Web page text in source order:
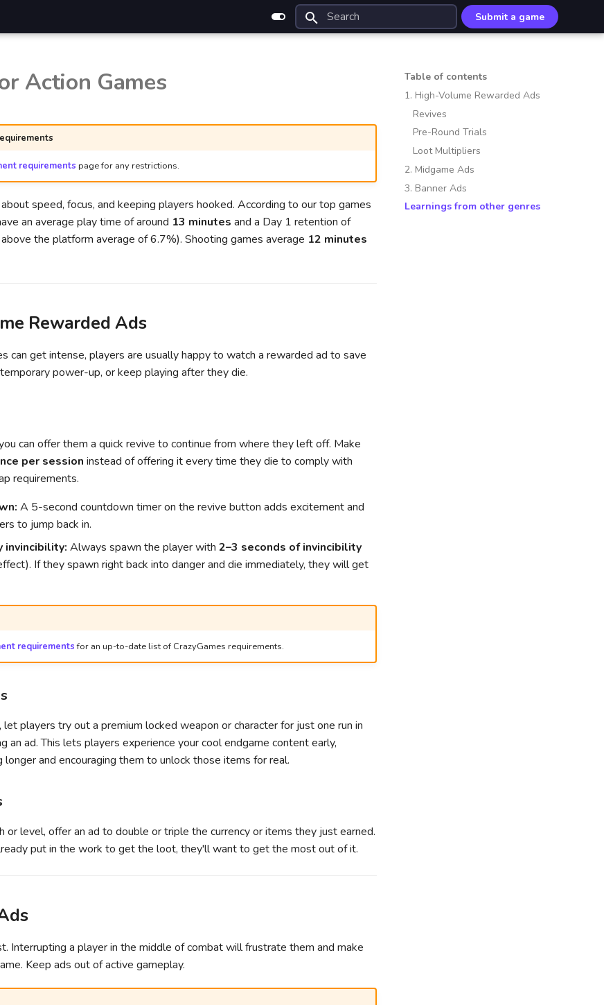
Submit a game
Table of contents
1. High-Volume Rewarded Ads
Revives
Pre-Round Trials
Loot Multipliers
2. Midgame Ads
3. Banner Ads
Learnings from other genres
Action Games
requirements page for any restrictions.
speed, focus, and keeping players hooked. According to our top games
an average play time of around 13 minutes and a Day 1 retention of
the platform average of 6.7%). Shooting games average 12 minutes
Rewarded Ads
can get intense, players are usually happy to watch a rewarded ad to save
power-up, or keep playing after they die.
can offer them a quick revive to continue from where they left off. Make
per session instead of offering it every time they die to comply with
requirements.
A 5-second countdown timer on the revive button adds excitement and
to jump back in.
invincibility: Always spawn the player with 2–3 seconds of invincibility
If they spawn right back into danger and die immediately, they will get
requirementsfor an up-to-date list of CrazyGames requirements.
players try out a premium locked weapon or character for just one run in
an ad. This lets players experience your cool endgame content early,
longer and encouraging them to unlock those items for real.
or level, offer an ad to double or triple the currency or items they just earned.
put in the work to get the loot, they'll want to get the most out of it.
Interrupting a player in the middle of combat will frustrate them and make
Keep ads out of active gameplay.